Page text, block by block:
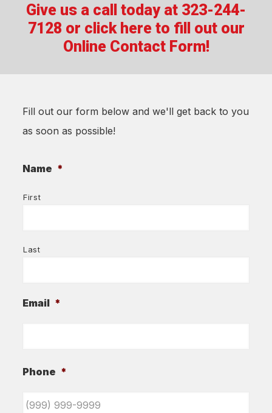
Give us a call today at 323-244-
7128 or click here to fill out our
Online Contact Form!
Fill out our form below and we'll get back to you
as soon as possible!
Name *
First
Last
Email *
Phone *